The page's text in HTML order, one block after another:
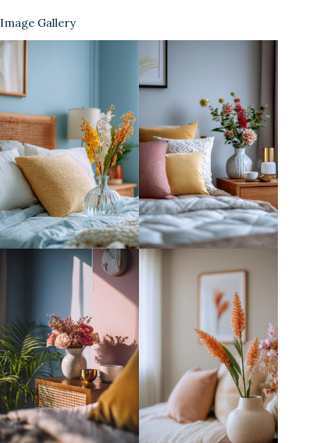
Image Gallery